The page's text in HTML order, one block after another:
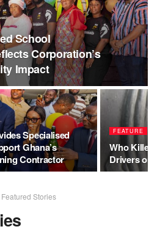
School
Corporation’s
Impact
Specialised
Ghana’s
Contractor
FEATURE
Who Killed
Drivers or
Featured Stories